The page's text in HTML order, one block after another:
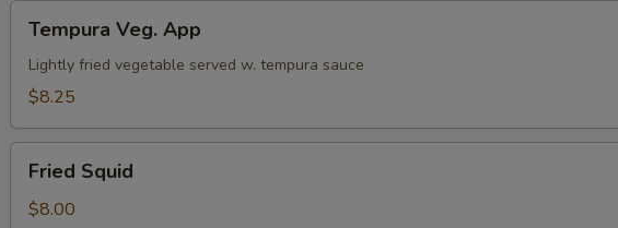
Veg.
App
Tempura Veg. App
Lightly fried vegetable served w. tempura sauce
$8.25
Squid
Fried Squid
$8.00